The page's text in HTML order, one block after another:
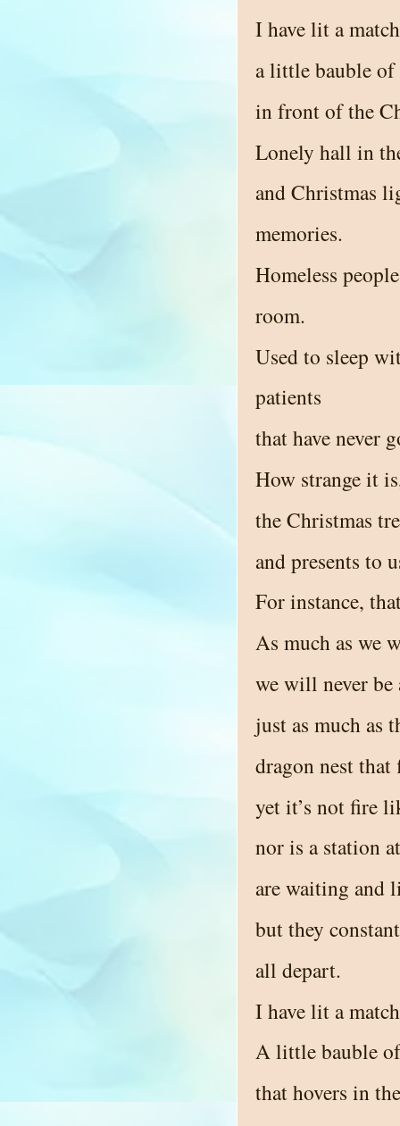
I have lit a
a little bauble of
in front of the
Lonely hall in
and Christmas
memories.
Homeless
room.
Used to sleep
patients
that have never
How strange it
the Christmas
and presents to
For instance,
As much as we
we will never be
just as much as
dragon nest that
yet it’s not fire
nor is a station
are waiting and
but they
all depart.
I have lit a
A little bauble
that hovers in